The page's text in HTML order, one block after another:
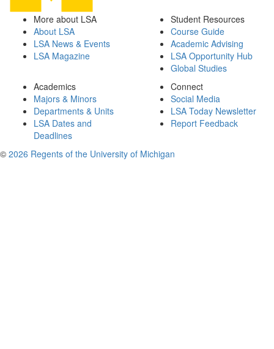
More about LSA
About LSA
LSA News & Events
LSA Magazine
Student Resources
Course Guide
Academic Advising
LSA Opportunity Hub
Global Studies
Academics
Majors & Minors
Departments & Units
LSA Dates and
Deadlines
Connect
Social Media
LSA Today Newsletter
Report Feedback
© 2026 Regents of the University of Michigan